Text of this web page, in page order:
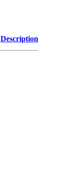
Description